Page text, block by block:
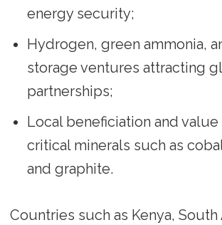
energy security;
Hydrogen, green ammonia,
storage ventures attracting
partnerships;
Local beneficiation and
critical minerals such as
and graphite.
Countries such as Kenya, South